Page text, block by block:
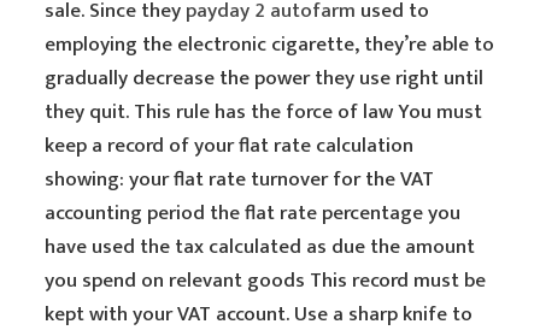
sale. Since theypayday 2 autofarm used to
employing the electronic cigarette, they’re able to
gradually decrease the power they use right until
they quit. This rule has the force of law You must
keep a record of your flat rate calculation
showing: your flat rate turnover for the VAT
accounting period the flat rate percentage you
have used the tax calculated as due the amount
you spend on relevant goods This record must be
kept with your VAT account. Use a sharp knife to